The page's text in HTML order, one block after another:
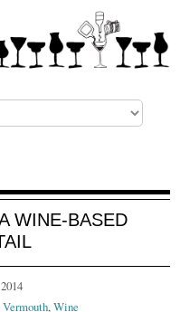
WINE-BASED
,Wine